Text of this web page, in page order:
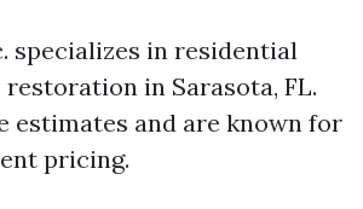
specializes in residential
in Sarasota, FL.
estimates and are known for
pricing.